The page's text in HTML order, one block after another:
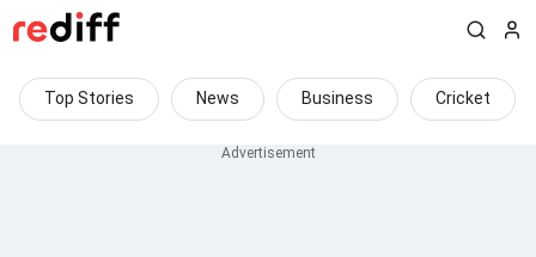
Top Stories News Business Cricket